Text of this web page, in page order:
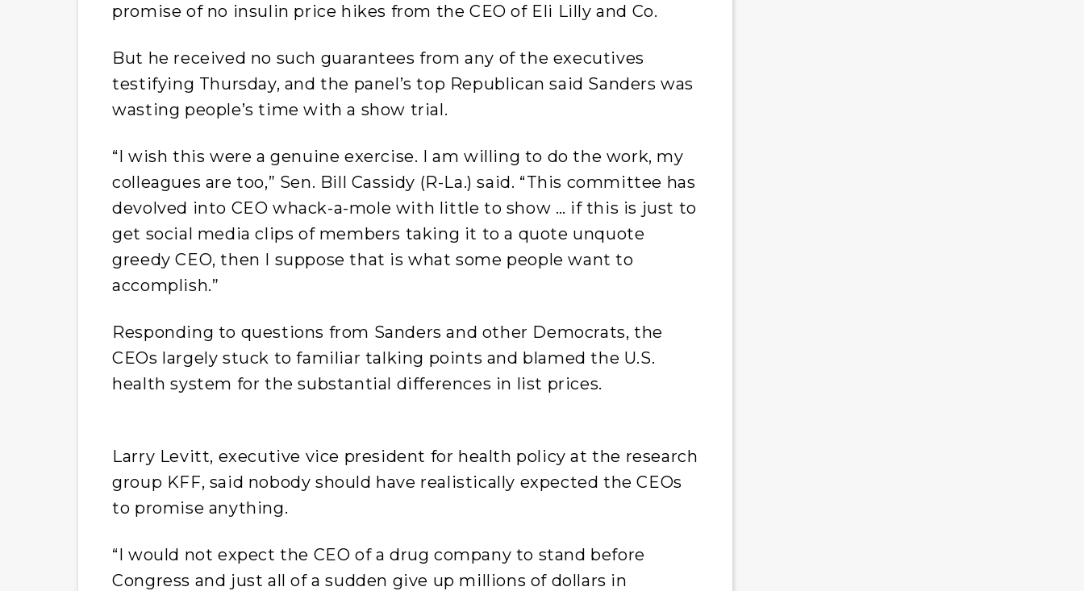
promise of no insulin price hikes from the CEO of Eli Lilly and Co.
But he received no such guarantees from any of the executives
testifying Thursday, and the panel’s top Republican said Sanders was
wasting people’s time with a show trial.
“I wish this were a genuine exercise. I am willing to do the work, my
colleagues are too,” Sen. Bill Cassidy (R-La.) said. “This committee has
devolved into CEO whack-a-mole with little to show … if this is just to
get social media clips of members taking it to a quote unquote
greedy CEO, then I suppose that is what some people want to
accomplish.”
Responding to questions from Sanders and other Democrats, the
CEOs largely stuck to familiar talking points and blamed the U.S.
health system for the substantial differences in list prices.
Larry Levitt, executive vice president for health policy at the research
group KFF, said nobody should have realistically expected the CEOs
to promise anything.
“I would not expect the CEO of a drug company to stand before
Congress and just all of a sudden give up millions of dollars in